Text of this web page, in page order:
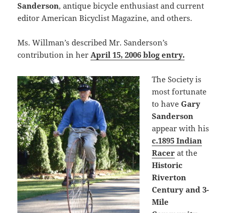
Sanderson, antique bicycle enthusiast and current
editor American Bicyclist Magazine, and others.
Ms. Willman’s described Mr. Sanderson’s
contribution in herApril 15, 2006 blog entry.
The Society is
most fortunate
to haveGary
Sanderson
appear with his
c.1895 Indian
Racer at the
Historic
Riverton
Century and 3-
Mile